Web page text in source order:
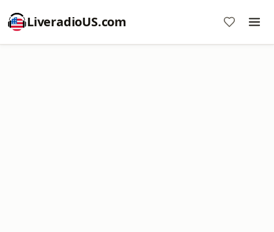
LiveradioUS.com